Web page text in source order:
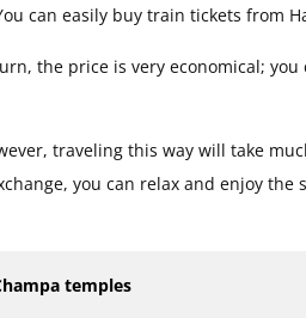
can easily buy train tickets from
the price is very economical; you
traveling this way will take
you can relax and enjoy the
temples